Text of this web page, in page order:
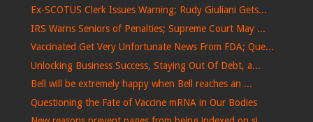
Ex-SCOTUS Clerk Issues Warning; Rudy Giuliani Gets...
IRS Warns Seniors of Penalties; Supreme Court May ...
Vaccinated Get Very Unfortunate News From FDA; Que...
Unlocking Business Success, Staying Out Of Debt, a...
Bell will be extremely happy when Bell reaches an ...
Questioning the Fate of Vaccine mRNA in Our Bodies